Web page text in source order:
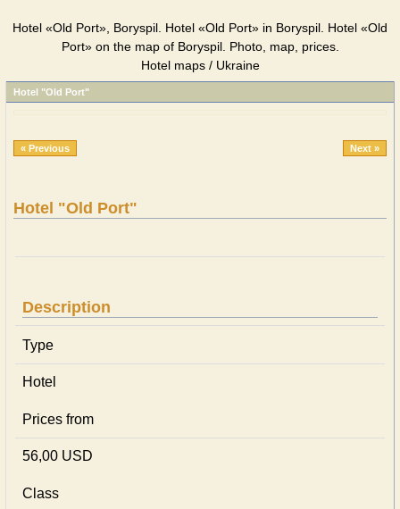
Hotel «Old Port», Boryspil. Hotel «Old Port» in Boryspil. Hotel «Old
Port» on the map of Boryspil. Photo, map, prices.
Hotel maps / Ukraine
Hotel "Old Port"
« Previous Next »
Hotel "Old Port"
Description
Type
Hotel
Prices from
56,00 USD
Class